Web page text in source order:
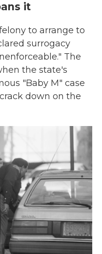
it
to arrange to
surrogacy
The
the state's
"Baby M" case
down on the